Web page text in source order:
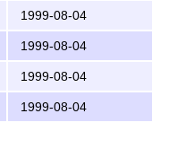
1999-08-04
1999-08-04
1999-08-04
1999-08-04